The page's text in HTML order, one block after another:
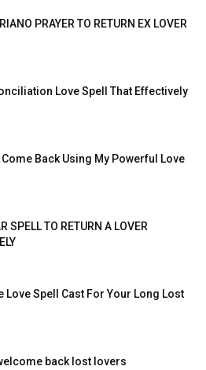
PRAYER TO RETURN EX LOVER
Love Spell That Effectively
Come Back Using My Powerful Love
SPELL TO RETURN A LOVER
Love Spell Cast For Your Long Lost
back lost lovers